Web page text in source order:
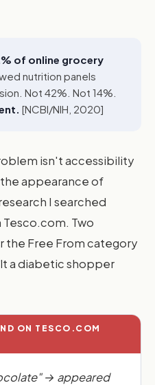
of online grocery
nutrition panels
Not 42%. Not 14%.
[NCBI/NIH, 2020]
isn't accessibility
appearance of
I searched
Tesco.com. Two
the Free From category
a diabetic shopper
ON TESCO.COM
→ appeared